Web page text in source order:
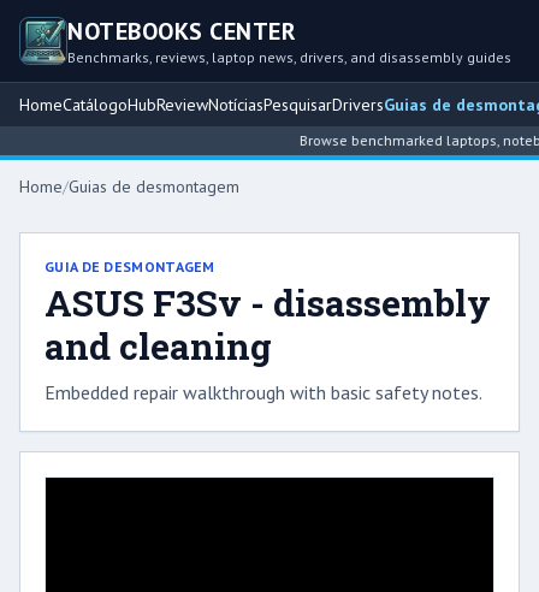
NOTEBOOKS CENTER
Benchmarks, reviews, laptop news, drivers, and disassembly guides
HomeCatálogoHubReviewNotíciasPesquisarDriversGuias de
Browse benchmarked laptops,
Home/Guias de desmontagem
GUIA DE DESMONTAGEM
ASUS F3Sv - disassembly
and cleaning
Embedded repair walkthrough with basic safety notes.